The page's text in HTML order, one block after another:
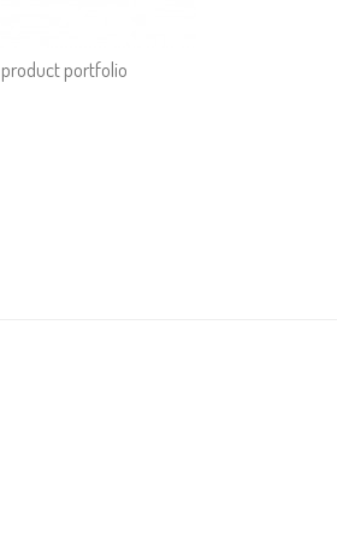
portfolio